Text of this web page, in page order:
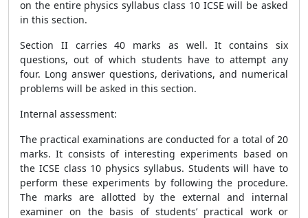
on the entire physics syllabus class 10 ICSE will be asked
in this section.
Section II carries 40 marks as well. It contains six
questions, out of which students have to attempt any
four. Long answer questions, derivations, and numerical
problems will be asked in this section.
Internal assessment:
The practical examinations are conducted for a total of 20
marks. It consists of interesting experiments based on
the ICSE class 10 physics syllabus. Students will have to
perform these experiments by following the procedure.
The marks are allotted by the external and internal
examiner on the basis of students’ practical work or